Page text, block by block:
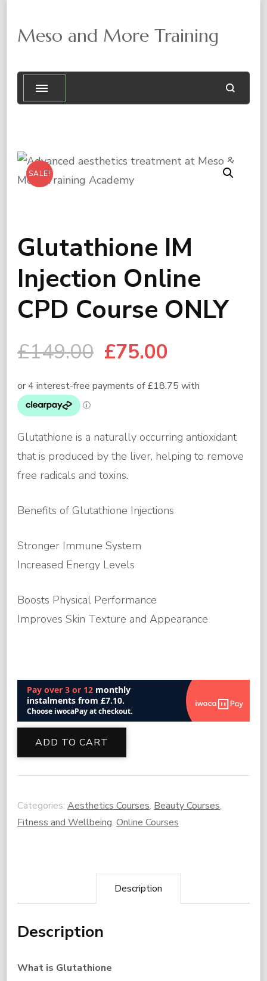
Meso and More Training
SALE!
Glutathione IM
Injection Online
CPD Course ONLY
£149.00 Original
price
£149.00.
£75.00
price
£75.00.
Glutathione is a naturally occurring antioxidant
that is produced by the liver, helping to remove
free radicals and toxins.
Benefits of Glutathione Injections
Stronger Immune System
Increased Energy Levels
Boosts Physical Performance
Improves Skin Texture and Appearance
Glutathione
CPD
Course
ADD TO CART
Categories: Aesthetics Courses, Beauty Courses,
Fitness and Wellbeing, Online Courses
Description
Description
What is Glutathione